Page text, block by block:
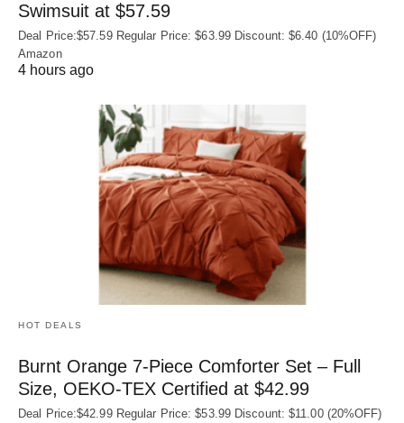
Swimsuit at $57.59
Deal Price:$57.59 Regular Price: $63.99 Discount: $6.40 (10%OFF)
Amazon
4 hours ago
HOT DEALS
Burnt Orange 7-Piece Comforter Set – Full
Size, OEKO‑TEX Certified at $42.99
Deal Price:$42.99 Regular Price: $53.99 Discount: $11.00 (20%OFF)